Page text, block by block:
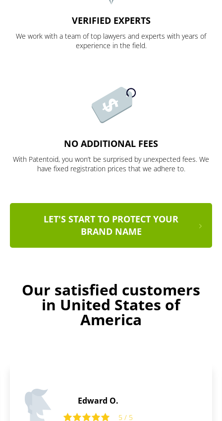
VERIFIED EXPERTS
We work with a team of top lawyers and experts with years of
experience in the field.
NO ADDITIONAL FEES
With Patentoid, you won’t be surprised by unexpected fees. We
have fixed registration prices that we adhere to.
LET'S START TO PROTECT YOUR
BRAND NAME
Our satisfied customers
in United States of
America